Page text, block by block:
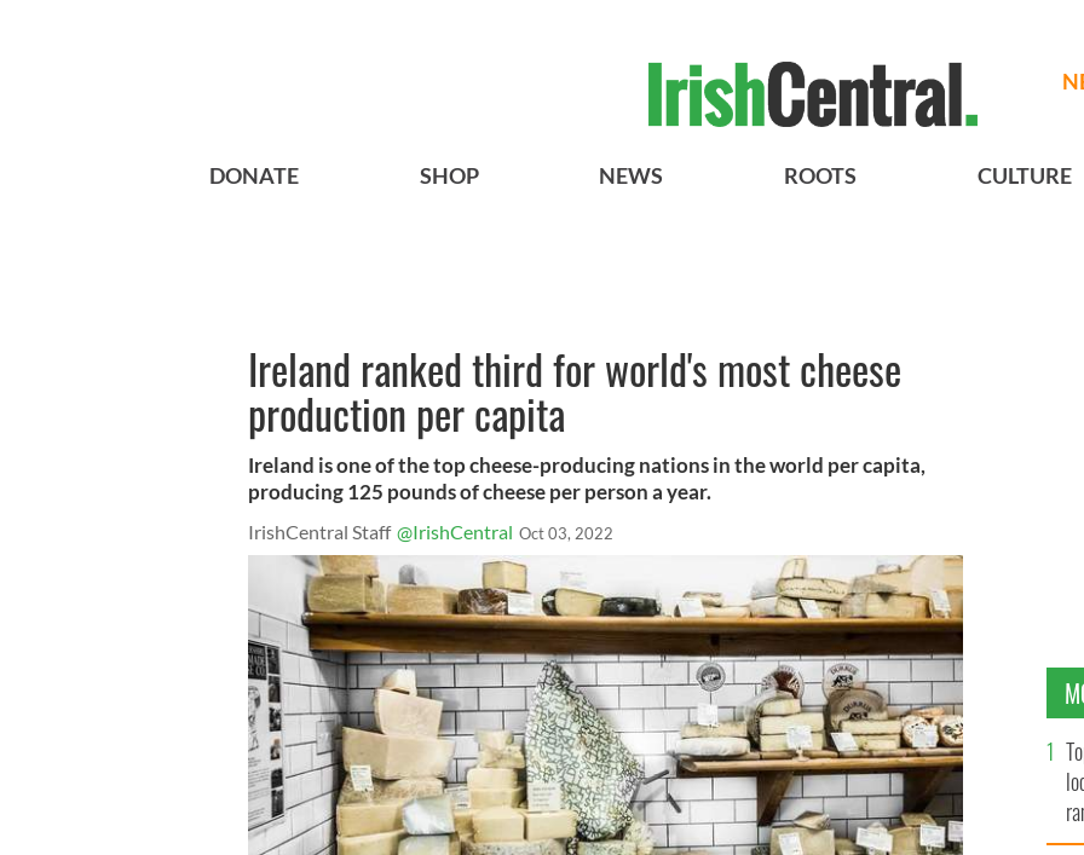
DONATE SHOP NEWS ROOTS CULTURE
Ireland ranked third for world's most cheese
production per capita
Ireland is one of the top cheese-producing nations in the world per capita,
producing 125 pounds of cheese per person a year.
IrishCentral Staff @IrishCentral Oct 03, 2022